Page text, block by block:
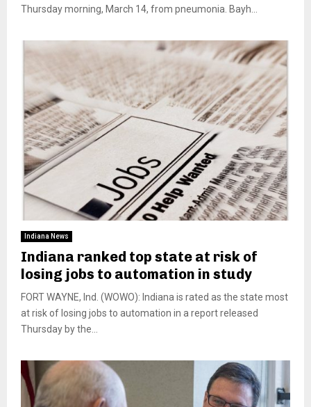
Thursday morning, March 14, from pneumonia. Bayh...
Indiana News
Indiana ranked top state at risk of
losing jobs to automation in study
FORT WAYNE, Ind. (WOWO): Indiana is rated as the state most
at risk of losing jobs to automation in a report released
Thursday by the...